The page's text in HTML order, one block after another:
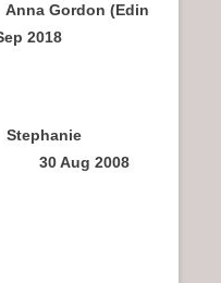
(Edin
30 Aug 2008